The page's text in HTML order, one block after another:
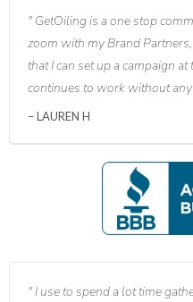
GetOiling is a one stop
zoom with my Brand
that I can set up a campaign
continues to work without
LAUREN H
I use to spend a lot time